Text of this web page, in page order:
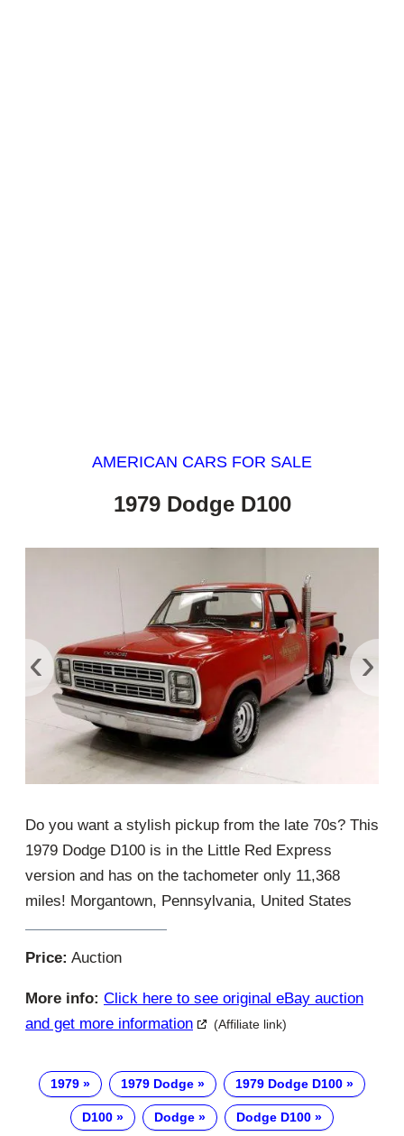
AMERICAN CARS FOR SALE
1979 Dodge D100
‹ ›
Do you want a stylish pickup from the late 70s? This
1979 Dodge D100 is in the Little Red Express
version and has on the tachometer only 11,368
miles! Morgantown, Pennsylvania, United States
Price: Auction
More info: Click here to see original eBay auction
and get more information
(Affiliate link)
1979 1979 Dodge 1979 Dodge D100
D100 Dodge Dodge D100